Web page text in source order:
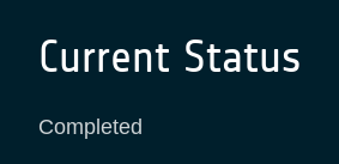
Current Status
Completed